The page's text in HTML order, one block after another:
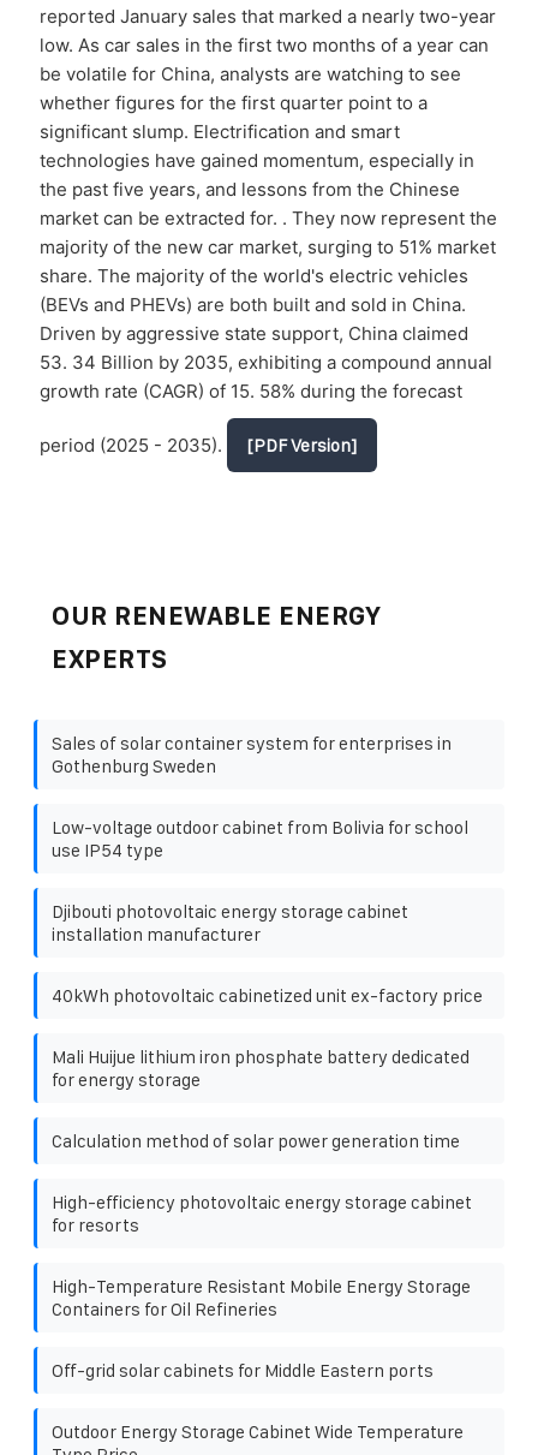
reported January sales that marked a nearly two-year
low. As car sales in the first two months of a year can
be volatile for China, analysts are watching to see
whether figures for the first quarter point to a
significant slump. Electrification and smart
technologies have gained momentum, especially in
the past five years, and lessons from the Chinese
market can be extracted for. . They now represent the
majority of the new car market, surging to 51% market
share. The majority of the world's electric vehicles
(BEVs and PHEVs) are both built and sold in China.
Driven by aggressive state support, China claimed
53. 34 Billion by 2035, exhibiting a compound annual
growth rate (CAGR) of 15. 58% during the forecast
period (2025 - 2035). [PDF Version]
OUR RENEWABLE ENERGY
EXPERTS
Sales of solar container system for enterprises in
Gothenburg Sweden
Low-voltage outdoor cabinet from Bolivia for school
use IP54 type
Djibouti photovoltaic energy storage cabinet
installation manufacturer
40kWh photovoltaic cabinetized unit ex-factory price
Mali Huijue lithium iron phosphate battery dedicated
for energy storage
Calculation method of solar power generation time
High-efficiency photovoltaic energy storage cabinet
for resorts
High-Temperature Resistant Mobile Energy Storage
Containers for Oil Refineries
Off-grid solar cabinets for Middle Eastern ports
Outdoor Energy Storage Cabinet Wide Temperature